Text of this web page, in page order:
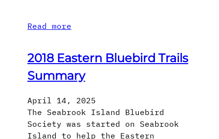
Read more
2018 Eastern Bluebird Trails
Summary
April 14, 2025
The Seabrook Island Bluebird
Society was started on Seabrook
Island to help the Eastern